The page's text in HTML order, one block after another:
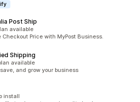
Post Ship
available
Checkout Price with MyPost Business.
Shipping
available
and grow your business
install